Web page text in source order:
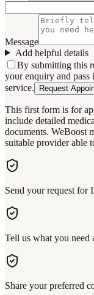
Message
Add helpful details
By submitting this
your enquiry and
service.
Request
This first form is for
include detailed
documents. WeBoost
suitable provider able
Send your request for
Tell us what you need
Share your preferred